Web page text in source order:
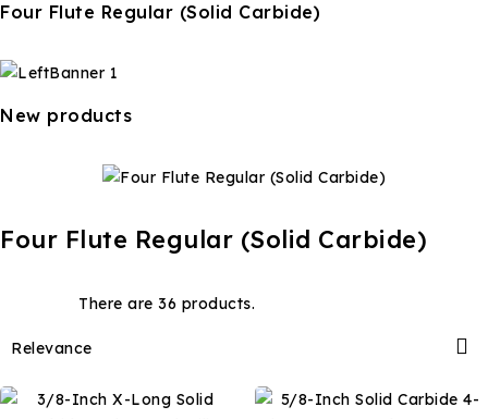
Four Flute Regular (Solid Carbide)
New products
Four Flute Regular (Solid Carbide)
There are 36 products.
Relevance 